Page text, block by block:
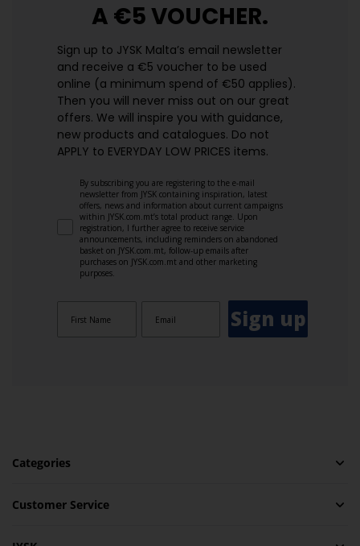
A €5 VOUCHER.
Sign up to JYSK Malta’s email newsletter
and receive a €5 voucher to be used
online (a minimum spend of €50 applies).
Then you will never miss out on our great
offers. We will inspire you with guidance,
new products and catalogues.​ Do not
APPLY to EVERYDAY LOW PRICES items.
By subscribing you are registering to the e-mail
newsletter from JYSK containing inspiration, latest
offers, news and information about current campaigns
within JYSK.com.mt’s total product range. Upon
registration, I further agree to receive service
announcements, including reminders on abandoned
basket on JYSK.com.mt, follow-up emails after
purchases on JYSK.com.mt and other marketing
purposes.
Sign up
Categories
Customer Service